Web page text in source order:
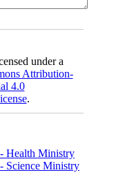
under a
Attribution-
4.0
.
Health Ministry
Science Ministry